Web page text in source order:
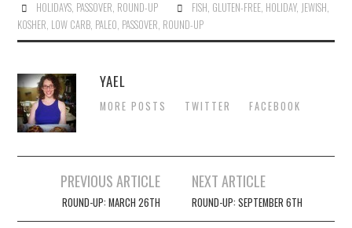
HOLIDAYS, PASSOVER ROUND-UP FISH GLUTEN-FREE, HOLIDAY, JEWISH
KOSHER LOW CARB PALEO PASSOVER ROUND-UP
YAEL
MORE POSTS TWITTER FACEBOOK
navigation
PREVIOUS ARTICLE
ROUND-UP: MARCH 26TH
NEXT ARTICLE
ROUND-UP: SEPTEMBER 6TH